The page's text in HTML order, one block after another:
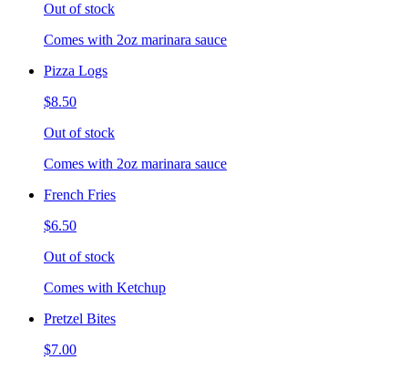
Out of stock
Comes with 2oz marinara sauce
Pizza Logs
$8.50
Out of stock
Comes with 2oz marinara sauce
French Fries
$6.50
Out of stock
Comes with Ketchup
Pretzel Bites
$7.00